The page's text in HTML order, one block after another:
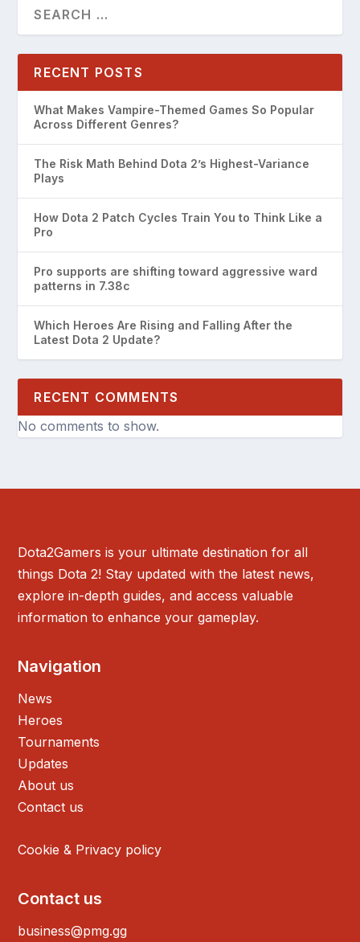
RECENT POSTS
What Makes Vampire-Themed Games So Popular
Across Different Genres?
The Risk Math Behind Dota 2’s Highest-Variance
Plays
How Dota 2 Patch Cycles Train You to Think Like a
Pro
Pro supports are shifting toward aggressive ward
patterns in 7.38c
Which Heroes Are Rising and Falling After the
Latest Dota 2 Update?
RECENT COMMENTS
No comments to show.
Dota2Gamers is your ultimate destination for all
things Dota 2! Stay updated with the latest news,
explore in-depth guides, and access valuable
information to enhance your gameplay.
Navigation
News
Heroes
Tournaments
Updates
About us
Contact us
Cookie & Privacy policy
Contact us
business@pmg.gg